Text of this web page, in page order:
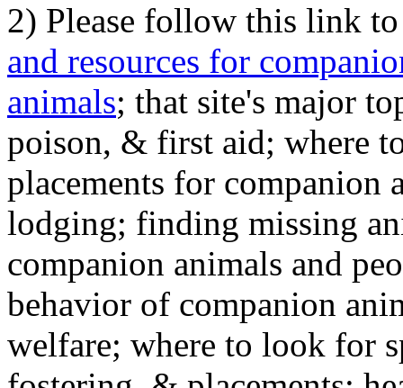
2) Please follow this link
and resources for
animals; that site's major
poison, & first aid; where
placements for
lodging; finding missing
companion animals and
behavior of companion
welfare; where to look for